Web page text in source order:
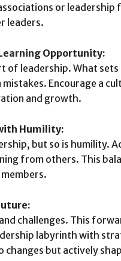
or leadership
leaders.
Opportunity:
of leadership. What
Encourage a
and growth.
Humility:
but so is humility.
from others. This
challenges. This
labyrinth with
changes but actively